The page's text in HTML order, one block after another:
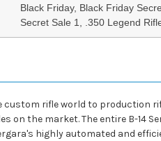
Black Friday, Black Friday
Secret Sale 1, .350 Legend
custom rifle world to production
the market. The entire B-14
highly automated and